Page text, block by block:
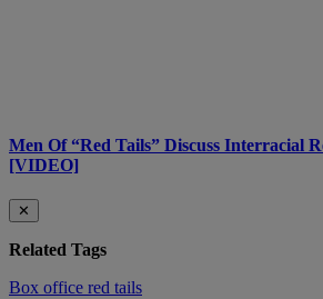
Men Of “Red Tails” Discuss Interracial
[VIDEO]
✕
Related Tags
Box office red tails